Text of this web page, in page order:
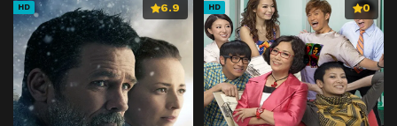
HD 6.9 HD 0